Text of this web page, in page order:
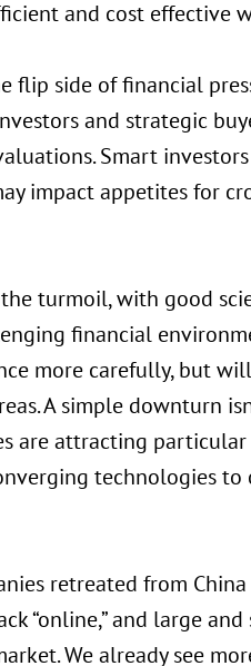
and cost effective
flip side of financial
and strategic
Smart
impact appetites for
turmoil, with good
financial
more carefully, but
A simple downturn
are attracting
technologies to
retreated from
“online,” and large
We already see